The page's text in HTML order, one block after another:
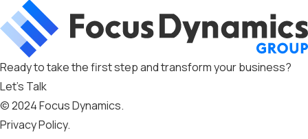
Ready to take the first step and transform your business?
Let’s Talk
© 2024 Focus Dynamics.
Privacy Policy.